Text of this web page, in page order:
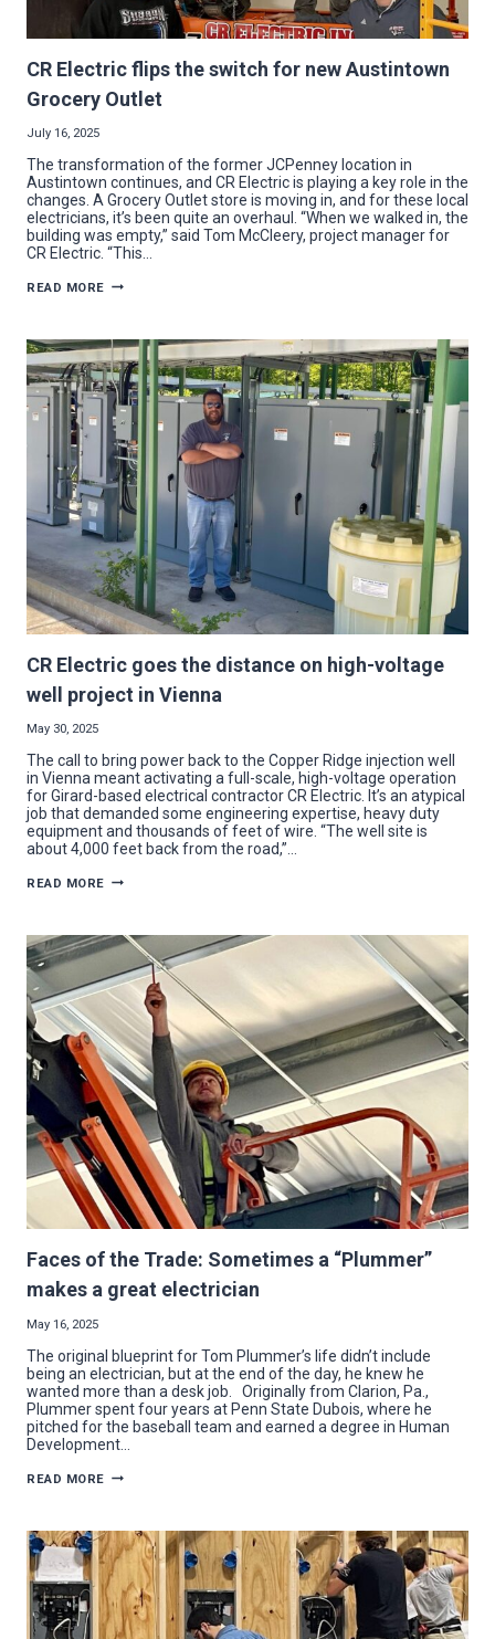
CR Electric flips the switch for new Austintown
Grocery Outlet
July 16, 2025
The transformation of the former JCPenney location in
Austintown continues, and CR Electric is playing a key role in the
changes. A Grocery Outlet store is moving in, and for these local
electricians, it’s been quite an overhaul. “When we walked in, the
building was empty,” said Tom McCleery, project manager for
CR Electric. “This…
READ MORE CR
SWITCH
FOR
NEW
AUSTINTOWN
GROCERY
OUTLET
CR Electric goes the distance on high-voltage
well project in Vienna
May 30, 2025
The call to bring power back to the Copper Ridge injection well
in Vienna meant activating a full-scale, high-voltage operation
for Girard-based electrical contractor CR Electric. It’s an atypical
job that demanded some engineering expertise, heavy duty
equipment and thousands of feet of wire. “The well site is
about 4,000 feet back from the road,”…
READ MORE CR
DISTANCE
ON
HIGH-
VOLTAGE
WELL
PROJECT
VIENNA
Faces of the Trade: Sometimes a “Plummer”
makes a great electrician
May 16, 2025
The original blueprint for Tom Plummer’s life didn’t include
being an electrician, but at the end of the day, he knew he
wanted more than a desk job. Originally from Clarion, Pa.,
Plummer spent four years at Penn State Dubois, where he
pitched for the baseball team and earned a degree in Human
Development…
READ MORE FACES
SOMETIMES
A
“PLUMMER”
MAKES
A
GREAT
ELECTRICIAN